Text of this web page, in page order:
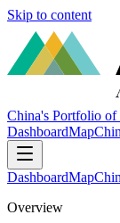
Skip to content
China's Portfolio of
DashboardMap
DashboardMap
Overview